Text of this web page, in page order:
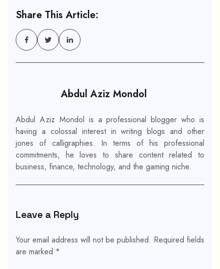
Share This Article:
Abdul Aziz Mondol
Abdul Aziz Mondol is a professional blogger who is
having a colossal interest in writing blogs and other
jones of calligraphies. In terms of his professional
commitments, he loves to share content related to
business, finance, technology, and the gaming niche.
Leave a Reply
Your email address will not be published. Required fields
are marked *